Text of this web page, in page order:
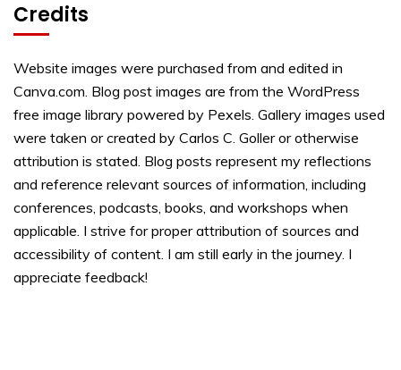
Credits
Website images were purchased from and edited in
Canva.com. Blog post images are from the WordPress
free image library powered by Pexels. Gallery images used
were taken or created by Carlos C. Goller or otherwise
attribution is stated. Blog posts represent my reflections
and reference relevant sources of information, including
conferences, podcasts, books, and workshops when
applicable. I strive for proper attribution of sources and
accessibility of content. I am still early in the journey. I
appreciate feedback!